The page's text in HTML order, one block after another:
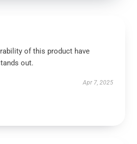
of this product have
out.
Apr 7, 2025